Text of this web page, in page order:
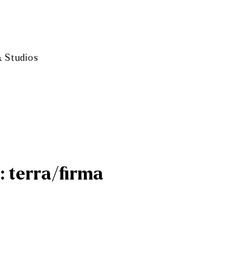
Studios
terra/firma